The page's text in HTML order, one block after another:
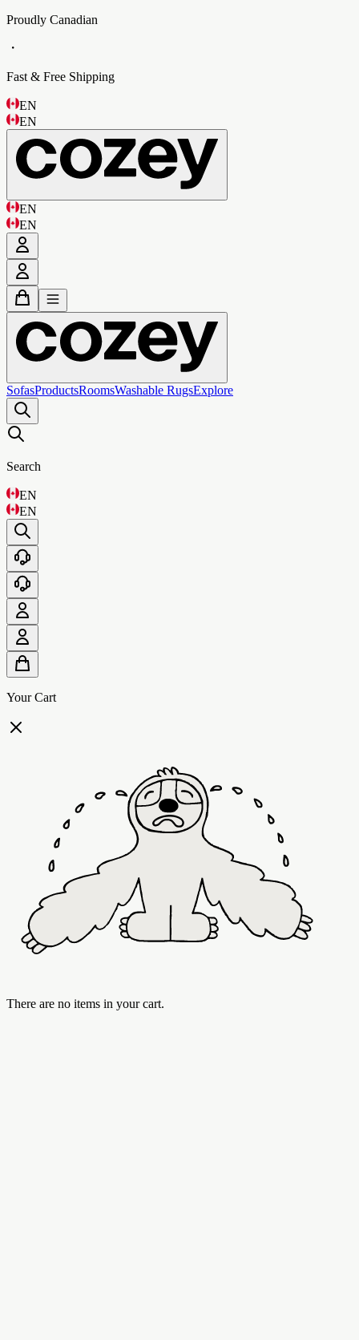
Proudly Canadian
・
Fast & Free Shipping
EN
EN
EN
EN
SofasProductsRoomsWashable RugsExplore
Search
EN
EN
Your Cart
There are no items in your cart.